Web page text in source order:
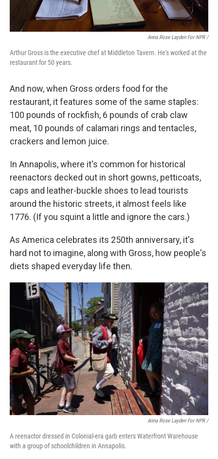
Anna Rose Layden For NPR /
Arthur Gross is the executive chef at Middleton Tavern. He's worked at the
restaurant for 50 years.
And now, when Gross orders food for the
restaurant, it features some of the same staples:
100 pounds of rockfish, 6 pounds of crab claw
meat, 10 pounds of calamari rings and tentacles,
crackers and lemon juice.
In Annapolis, where it's common for historical
reenactors decked out in short gowns, petticoats,
caps and leather-buckle shoes to lead tourists
around the historic streets, it almost feels like
1776. (If you squint a little and ignore the cars.)
As America celebrates its 250th anniversary, it's
hard not to imagine, along with Gross, how people's
diets shaped everyday life then.
Anna Rose Layden For NPR /
A reenactor dressed in Colonial-era garb enters Waterfront Warehouse
with a group of schoolchildren in Annapolis.